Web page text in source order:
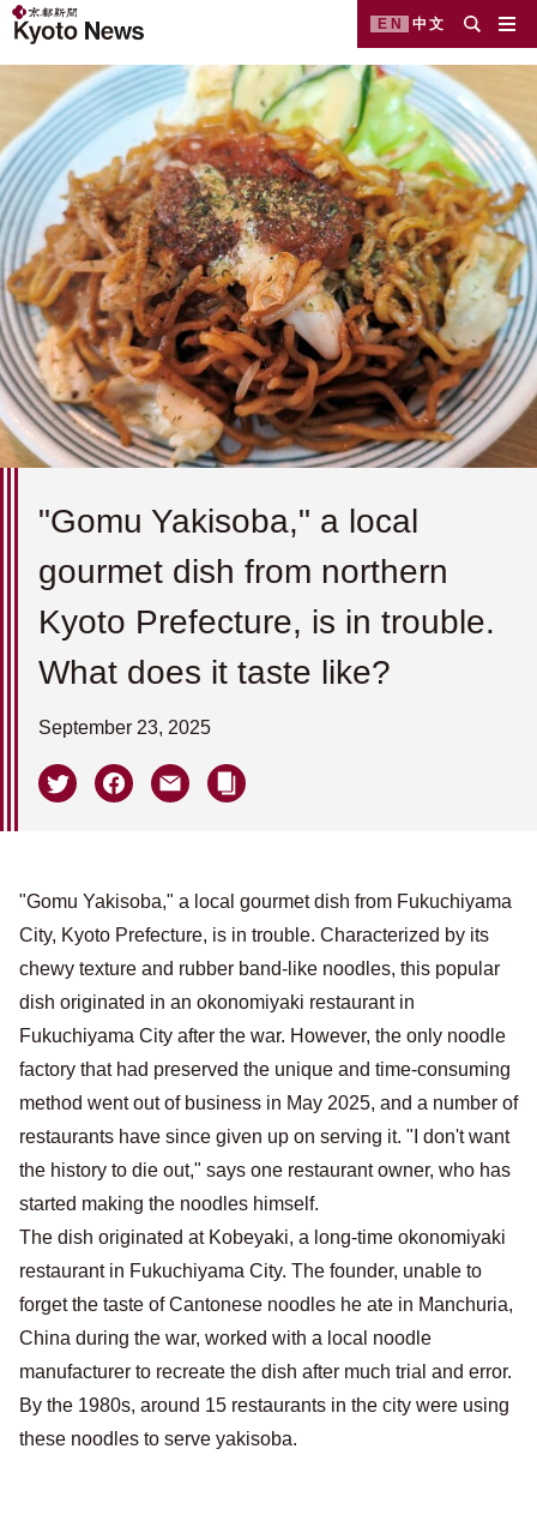
EN 中文
"Gomu Yakisoba," a local
gourmet dish from northern
Kyoto Prefecture, is in trouble.
What does it taste like?
September 23, 2025
"Gomu Yakisoba," a local gourmet dish from Fukuchiyama
City, Kyoto Prefecture, is in trouble. Characterized by its
chewy texture and rubber band-like noodles, this popular
dish originated in an okonomiyaki restaurant in
Fukuchiyama City after the war. However, the only noodle
factory that had preserved the unique and time-consuming
method went out of business in May 2025, and a number of
restaurants have since given up on serving it. "I don't want
the history to die out," says one restaurant owner, who has
started making the noodles himself.
The dish originated at Kobeyaki, a long-time okonomiyaki
restaurant in Fukuchiyama City. The founder, unable to
forget the taste of Cantonese noodles he ate in Manchuria,
China during the war, worked with a local noodle
manufacturer to recreate the dish after much trial and error.
By the 1980s, around 15 restaurants in the city were using
these noodles to serve yakisoba.